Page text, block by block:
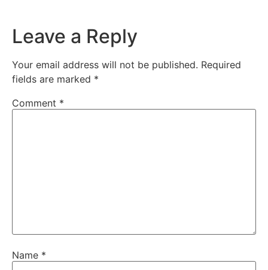
Leave a Reply
Your email address will not be published. Required
fields are marked *
Comment *
Name *